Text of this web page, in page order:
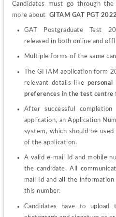
Candidates must go through
more about GITAM GAT PGT 2022
GAT Postgraduate Test
released in both online and
Multiple forms of the same
The GITAM application form
relevant details like personal
preferences in the test centre
After successful
application, an Application
system, which should be
of the application.
A valid e-mail Id and mobile
the candidate. All
mail Id and all the
this number.
Candidates have to upload